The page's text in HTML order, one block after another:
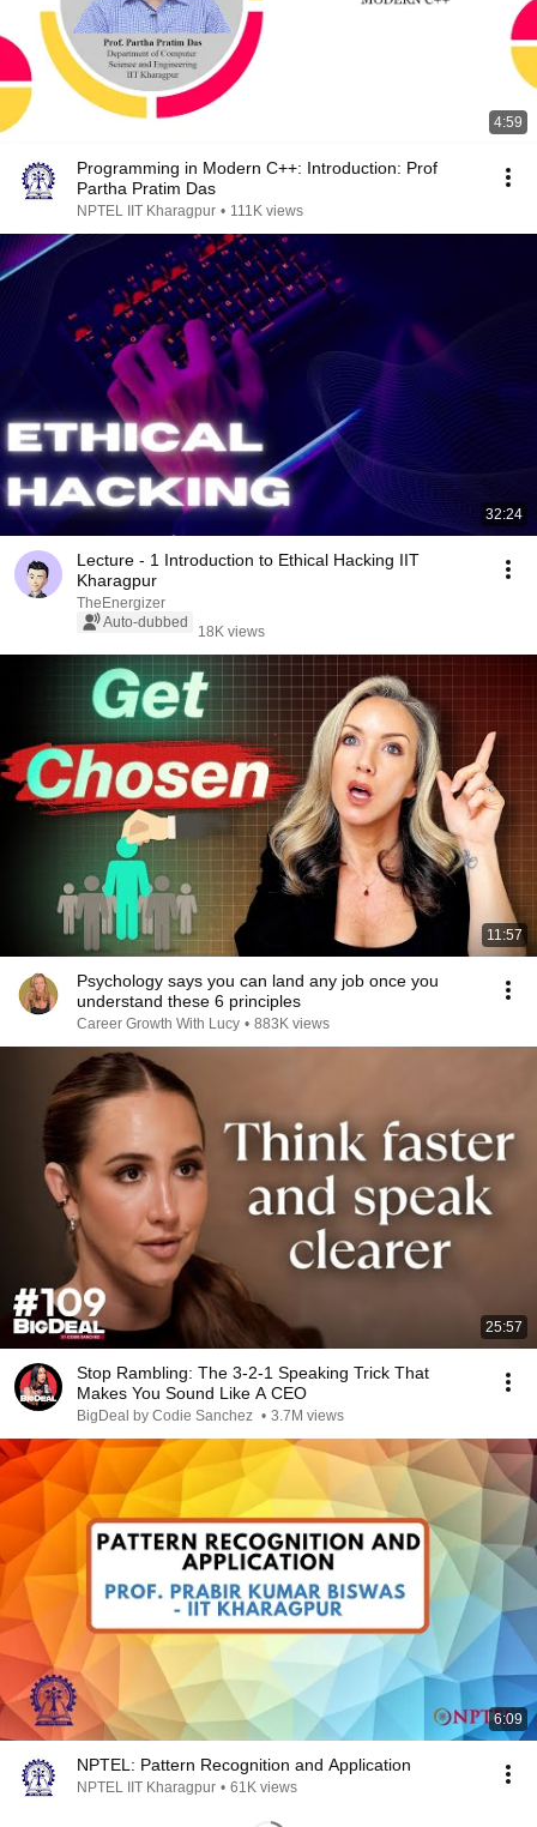
4:59
Programming in Modern C++: Introduction: Prof
Partha Pratim Das
NPTEL IIT Kharagpur • 111K views
32:24
Lecture - 1 Introduction to Ethical Hacking IIT
Kharagpur
TheEnergizer
Auto-dubbed
18K views
11:57
Psychology says you can land any job once you
understand these 6 principles
Career Growth With Lucy • 883K views
25:57
Stop Rambling: The 3-2-1 Speaking Trick That
Makes You Sound Like A CEO
BigDeal by Codie Sanchez • 3.7M views
6:09
NPTEL: Pattern Recognition and Application
NPTEL IIT Kharagpur • 61K views